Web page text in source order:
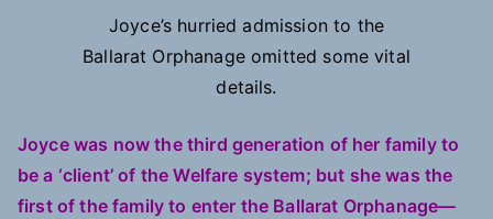
Joyce’s hurried admission to the
Ballarat Orphanage omitted some vital
details.
Joyce was now the third generation of her family to
be a ‘client’ of the Welfare system; but she was the
first of the family to enter the Ballarat Orphanage—